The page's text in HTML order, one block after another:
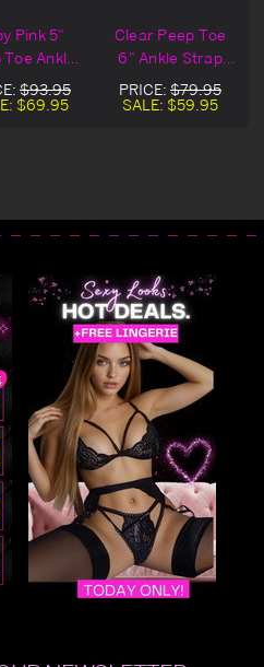
Pink 5"
Ankle
Sandal
$93.95
$69.95
Clear Peep Toe
6" Ankle Strap
Sandal
PRICE: $79.95
SALE: $59.95